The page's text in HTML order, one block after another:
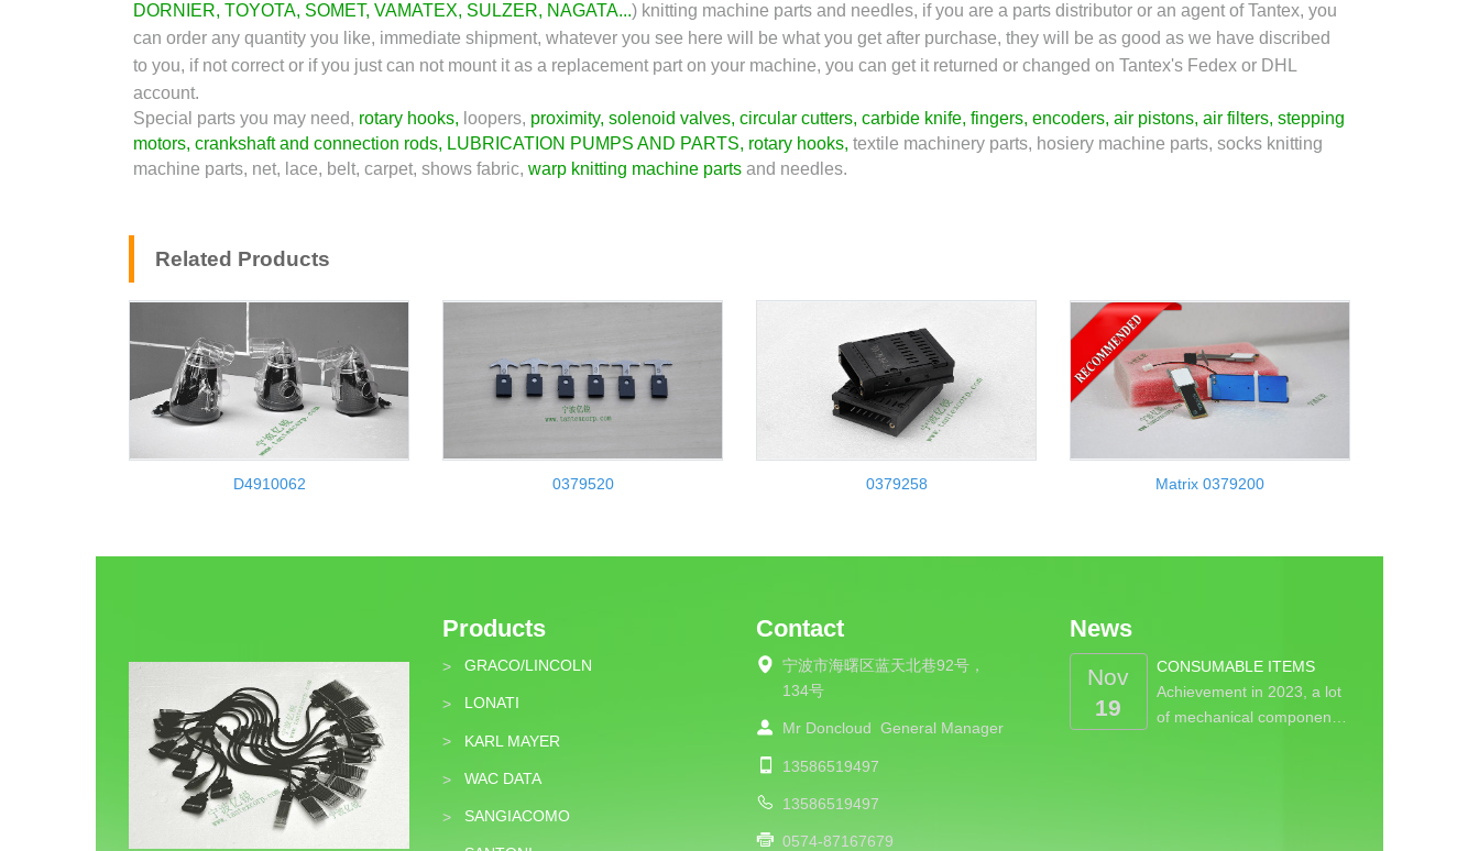
DORNIER, TOYOTA, SOMET, VAMATEX, SULZER, NAGATA...) knitting machine parts and needles, if you are a parts distributor or an agent of Tantex, you
can order any quantity you like, immediate shipment, whatever you see here will be what you get after purchase, they will be as good as we have discribed
to you, if not correct or if you just can not mount it as a replacement part on your machine, you can get it returned or changed on Tantex's Fedex or DHL
account.
Special parts you may need, rotary hooks, loopers, proximity, solenoid valves, circular cutters, carbide knife, fingers, encoders, air pistons, air filters, stepping
motors, crankshaft and connection rods, LUBRICATION PUMPS AND PARTS, rotary hooks, textile machinery parts, hosiery machine parts, socks knitting
machine parts, net, lace, belt, carpet, shows fabric, warp knitting machine parts and needles.
Related Products
D4910062 0379520 0379258 Matrix 0379200
Products
> GRACO/LINCOLN
> LONATI
> KARL MAYER
> WAC DATA
> SANGIACOMO
Contact
宁波市海曙区蓝天北巷92号，
134号
Mr Doncloud General Manager
13586519497
13586519497
0574-87167679
News
Nov
19
CONSUMABLE ITEMS
Achievement in 2023, a lot
of mechanical componen…